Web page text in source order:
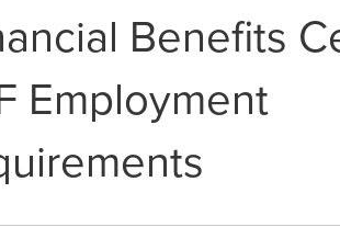
Benefits
Employment